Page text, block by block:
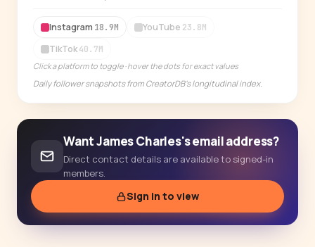
14-day free trial
Instagram 18.9M YouTube 23.8M
TikTok 40.7M
Click a platform to toggle · hover the dots for exact values
Daily follower snapshots from CreatorDB's longitudinal index.
Want James Charles's email address?
Direct contact details are available to signed-in
members.
Sign in to view